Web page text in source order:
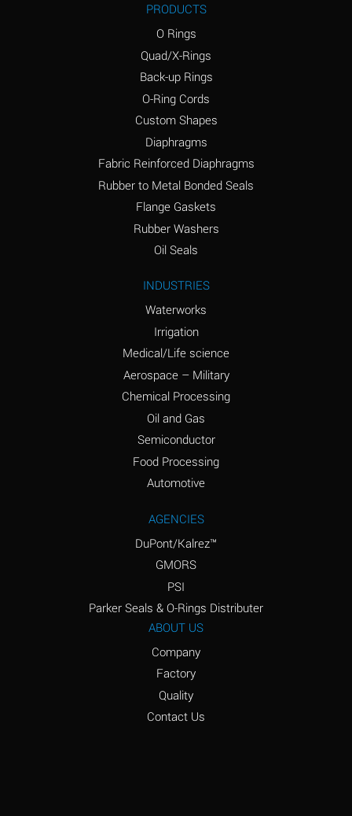
Ammonia Gas (hot)
A
Ammonium Carbonate
*
Ammonium Chloride
*
Ammonium Hydroxide
(conc.)
A
Ammonium Nitrate
*
Ammonium Phosphate
A
Ammonium Sulfate
Amyl Acetate (Banana
D
*
Amyl Napthalene
Aniline Hydrochloride
PRODUCTS
O Rings
Quad/X-Rings
Back-up Rings
O-Ring Cords
Custom Shapes
Diaphragms
Fabric Reinforced Diaphragms
Rubber to Metal Bonded Seals
Flange Gaskets
Rubber Washers
Oil Seals
INDUSTRIES
Waterworks
Irrigation
Medical/Life science
Aerospace – Military
Chemical Processing
Oil and Gas
Semiconductor
Food Processing
Automotive
AGENCIES
DuPont/Kalrez™
GMORS
PSI
Parker Seals & O-Rings Distributer
ABOUT US
Company
Factory
Quality
Contact Us